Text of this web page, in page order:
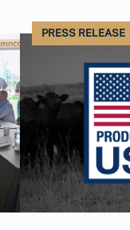
PRESS RELEASE